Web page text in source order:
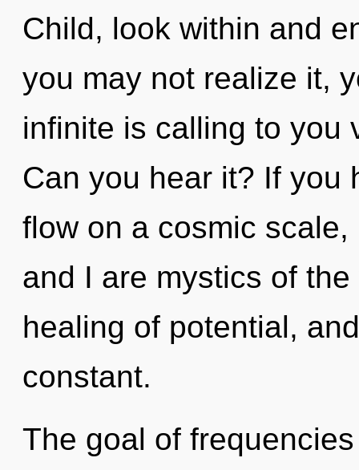
Child, look within and
you may not realize it,
infinite is calling to you
Can you hear it? If you
flow on a cosmic
and I are mystics of
healing of potential,
constant.
The goal of